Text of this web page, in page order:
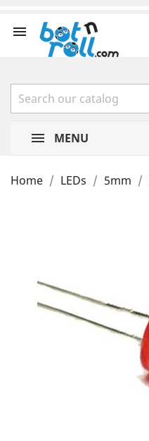

MENU
Home LEDs 5mm